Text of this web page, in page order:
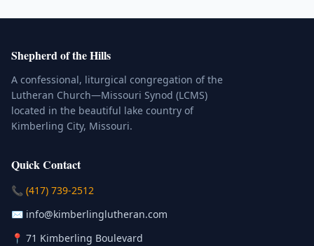
Shepherd of the Hills
A confessional, liturgical congregation of the
Lutheran Church—Missouri Synod (LCMS)
located in the beautiful lake country of
Kimberling City, Missouri.
Quick Contact
📞 (417) 739-2512
✉️ info@kimberlinglutheran.com
📍 71 Kimberling Boulevard